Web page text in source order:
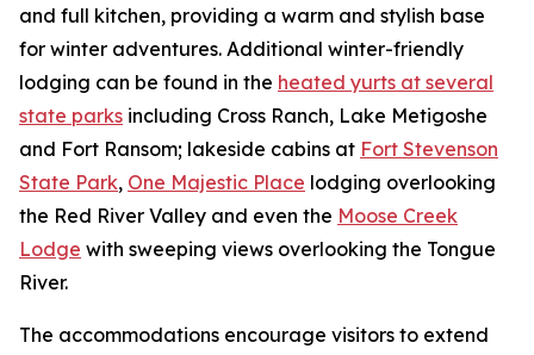
and full kitchen, providing a warm and stylish base
for winter adventures. Additional winter-friendly
lodging can be found in the heated yurts at several
state parks including Cross Ranch, Lake Metigoshe
and Fort Ransom; lakeside cabins at Fort Stevenson
State Park, One Majestic Place lodging overlooking
the Red River Valley and even the Moose Creek
Lodge with sweeping views overlooking the Tongue
River.
The accommodations encourage visitors to extend